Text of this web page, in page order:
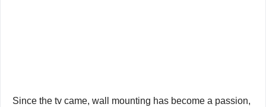
Since the tv came, wall mounting has become a passion,